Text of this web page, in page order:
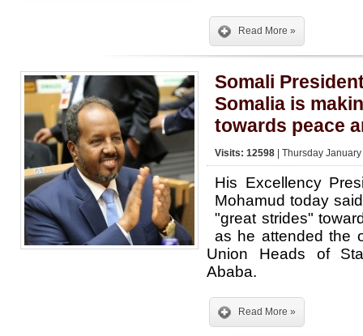
Read More »
Somali
Somalia is
towards peace
Visits: 12598 | Thursday
His Excellency
Mohamud today
"great strides"
as he attended the
Union Heads of
Ababa.
Read More »